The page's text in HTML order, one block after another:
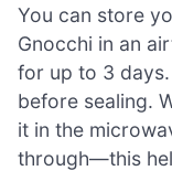
You can store
Gnocchi in an
for up to 3 days.
before sealing.
it in the
through—this